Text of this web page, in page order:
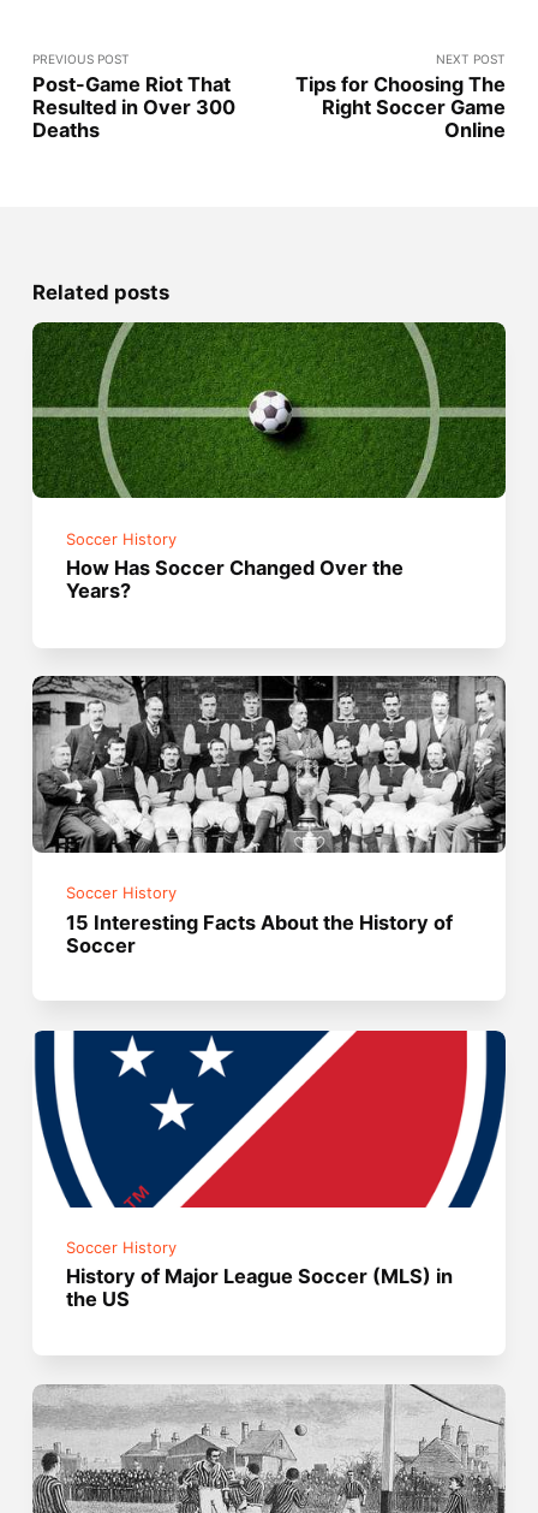
PREVIOUS POST
Post-Game Riot That
Resulted in Over 300
Deaths
NEXT POST
Tips for Choosing The
Right Soccer Game
Online
Related posts
Soccer History
How Has Soccer Changed Over the
Years?
Soccer History
15 Interesting Facts About the History of
Soccer
Soccer History
History of Major League Soccer (MLS) in
the US